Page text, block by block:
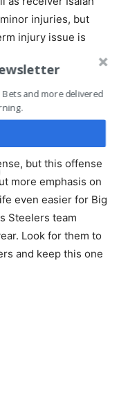
injuries, but
injury issue is
has been dealing
play until at least
week.
but this offense
more emphasis on
even easier for Big
Steelers team
Look for them to
and keep this one
and more delivered